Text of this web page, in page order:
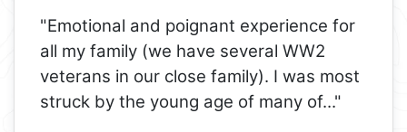
"Emotional and poignant experience for
all my family (we have several WW2
veterans in our close family). I was most
struck by the young age of many of..."